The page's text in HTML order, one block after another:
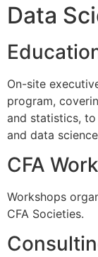
Data
On-site
program,
and statistics,
and data
CFA
Workshops
CFA Societies.